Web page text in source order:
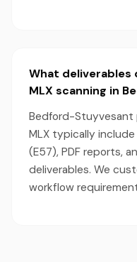
What deliverables
MLX scanning in
Bedford-Stuyvesant
MLX typically
(E57), PDF reports,
deliverables. We
workflow